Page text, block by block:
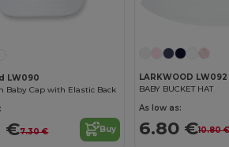
LW090
Baby Cap with Elastic Back
€7.30 € Buy
LARKWOOD LW092
BABY BUCKET HAT
As low as:
6.80 €10.80 €